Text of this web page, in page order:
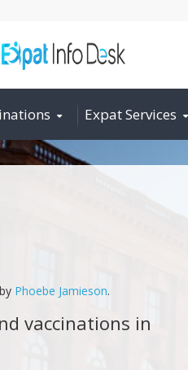
Expat Services
Phoebe Jamieson.
vaccinations in